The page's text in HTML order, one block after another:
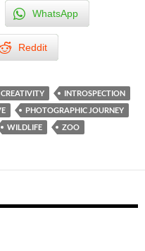
WhatsApp
Reddit
CREATIVITY
INTROSPECTION
PHOTOGRAPHIC JOURNEY
WILDLIFE ZOO